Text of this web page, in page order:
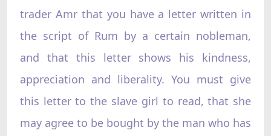
trader Amr that you have a letter written in
the script of Rum by a certain nobleman,
and that this letter shows his kindness,
appreciation and liberality. You must give
this letter to the slave girl to read, that she
may agree to be bought by the man who has